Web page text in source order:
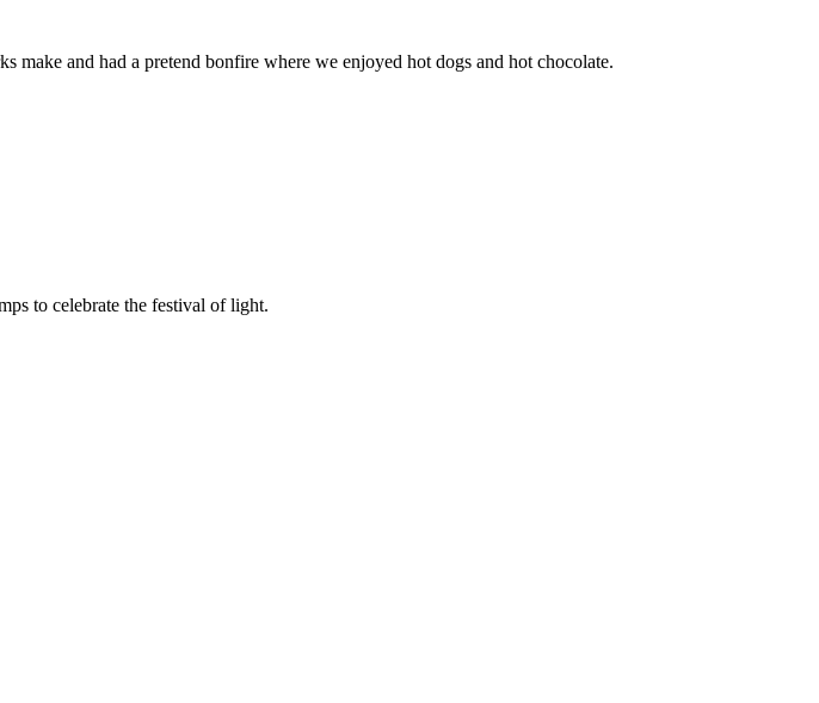
and had a pretend bonfire where we enjoyed hot dogs and hot chocolate.
to celebrate the festival of light.